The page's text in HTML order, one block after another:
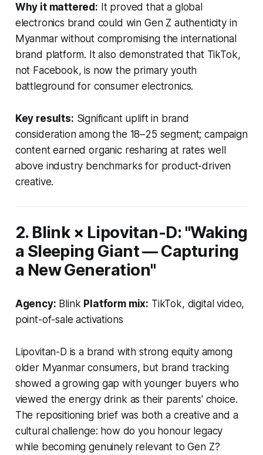
Why it mattered: It proved that a global
electronics brand could win Gen Z authenticity in
Myanmar without compromising the international
brand platform. It also demonstrated that TikTok,
not Facebook, is now the primary youth
battleground for consumer electronics.
Key results: Significant uplift in brand
consideration among the 18–25 segment; campaign
content earned organic resharing at rates well
above industry benchmarks for product-driven
creative.
2. Blink × Lipovitan-D: "Waking
a Sleeping Giant — Capturing
a New Generation"
Agency: Blink Platform mix: TikTok, digital video,
point-of-sale activations
Lipovitan-D is a brand with strong equity among
older Myanmar consumers, but brand tracking
showed a growing gap with younger buyers who
viewed the energy drink as their parents' choice.
The repositioning brief was both a creative and a
cultural challenge: how do you honour legacy
while becoming genuinely relevant to Gen Z?